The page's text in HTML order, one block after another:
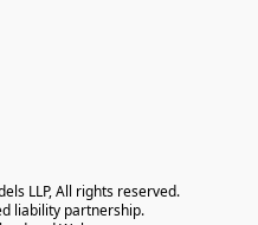
LLP, All rights reserved.
liability partnership.